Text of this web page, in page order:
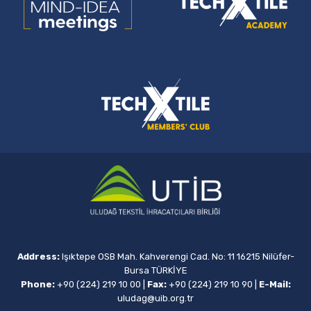
Address: Işıktepe OSB Mah. Kahverengi Cad. No: 11 16215 Nilüfer-
Bursa TÜRKİYE
Phone: +90 (224) 219 10 00 Fax: +90 (224) 219 10 90
E-Mail:
uludag@uib.org.tr